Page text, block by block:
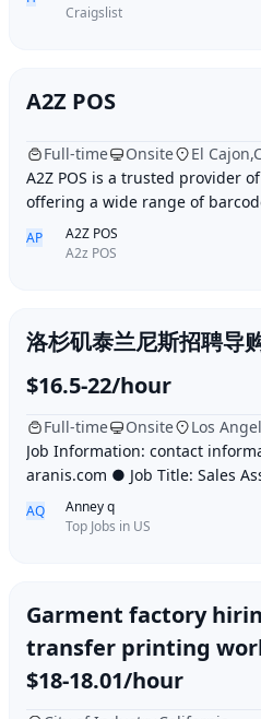
Craigslist
A2Z POS
Full-time Onsite
El
A2Z POS is a trusted provider
offering a wide range of
accuracy, and durability.
AP
A2Z POS
A2z POS
洛杉矶泰兰尼斯招聘导
$16.5-22/hour
Full-time Onsite
Los
Job Information: contact
aranis.com ● Job Title: Sales Associate ● Position Type:
Full-Time/Part-time ● Industry:
AQ
Anney q
Top Jobs in US
Garment factory
transfer printing
$18-18.01/hour